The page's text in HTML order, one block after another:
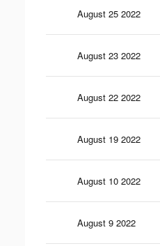
August 25 2022
August 23 2022
August 22 2022
August 19 2022
August 10 2022
August 9 2022